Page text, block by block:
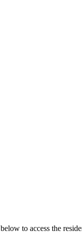
to access the